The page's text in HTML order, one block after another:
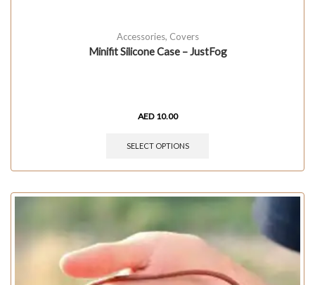
Accessories, Covers
Minifit Silicone Case – JustFog
AED 10.00
SELECT OPTIONS